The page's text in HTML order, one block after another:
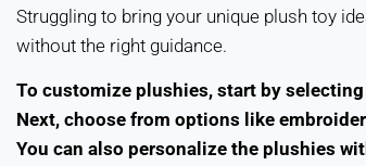
Struggling to bring your unique plush toy
without the right guidance.
To customize plushies, start by
Next, choose from options like
You can also personalize the plushies